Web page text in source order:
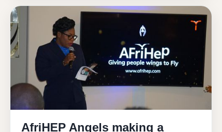
AfriHEP Angels making a